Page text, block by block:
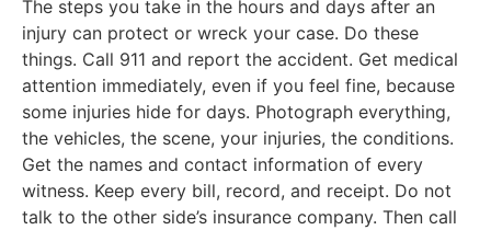
The steps you take in the hours and days after an
injury can protect or wreck your case. Do these
things. Call 911 and report the accident. Get medical
attention immediately, even if you feel fine, because
some injuries hide for days. Photograph everything,
the vehicles, the scene, your injuries, the conditions.
Get the names and contact information of every
witness. Keep every bill, record, and receipt. Do not
talk to the other side’s insurance company. Then call